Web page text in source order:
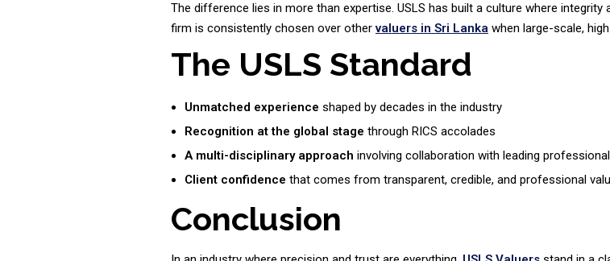
The difference lies in more than expertise. USLS has built a culture where
firm is consistently chosen over othervaluers in Sri Lanka when large-scale,
The USLS Standard
Unmatched experience shaped by decades in the industry
Recognition at the global stage through RICS accolades
A multi-disciplinary approach involving collaboration with leading
Client confidence that comes from transparent, credible, and professional
Conclusion